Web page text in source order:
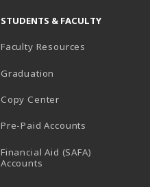
STUDENTS & FACULTY
Faculty Resources
Graduation
Copy Center
Pre-Paid Accounts
Financial Aid (SAFA)
Accounts